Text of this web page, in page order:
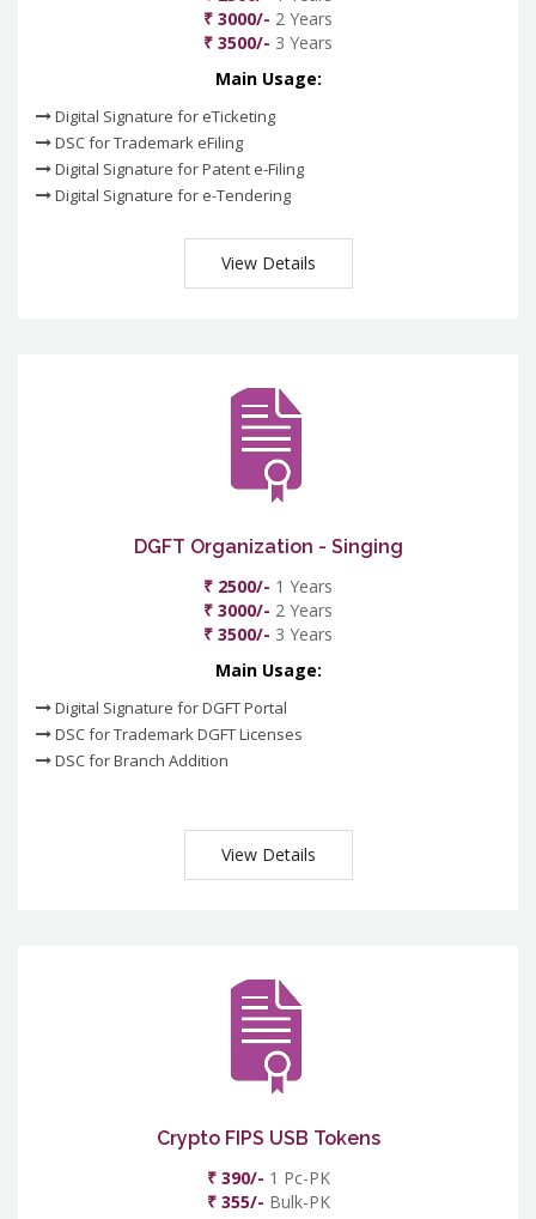
₹ 3000/- 2 Years
₹ 3500/- 3 Years
Main Usage:
Digital Signature for eTicketing
DSC for Trademark eFiling
Digital Signature for Patent e-Filing
Digital Signature for e-Tendering
View Details
DGFT Organization - Singing
₹ 2500/- 1 Years
₹ 3000/- 2 Years
₹ 3500/- 3 Years
Main Usage:
Digital Signature for DGFT Portal
DSC for Trademark DGFT Licenses
DSC for Branch Addition
View Details
Crypto FIPS USB Tokens
₹ 390/- 1 Pc-PK
₹ 355/- Bulk-PK